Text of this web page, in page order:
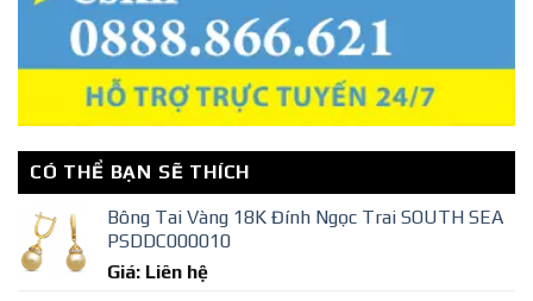
CÓ THỂ BẠN SẼ THÍCH
Bông Tai Vàng 18K Đính Ngọc Trai SOUTH SEA
PSDDC000010
Giá: Liên hệ